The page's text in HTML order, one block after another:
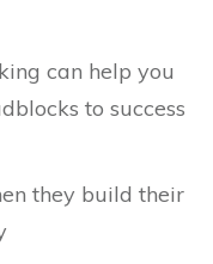
can help you
to success
they build their